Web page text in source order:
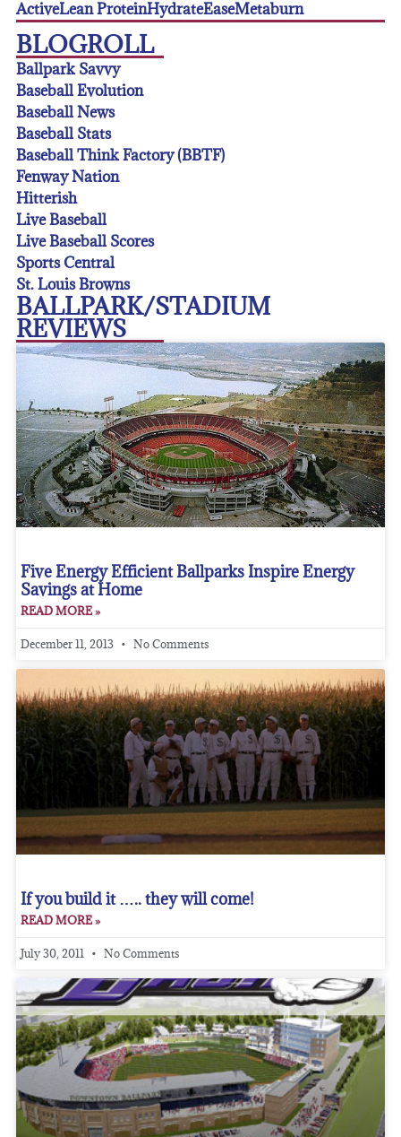
ActiveLean ProteinHydrateEaseMetaburn
BLOGROLL
Ballpark Savvy
Baseball Evolution
Baseball News
Baseball Stats
Baseball Think Factory (BBTF)
Fenway Nation
Hitterish
Live Baseball
Live Baseball Scores
Sports Central
St. Louis Browns
BALLPARK/STADIUM
REVIEWS
Five Energy Efficient Ballparks Inspire Energy
Savings at Home
READ MORE »
December 11, 2013 No Comments
If you build it ….. they will come!
READ MORE »
July 30, 2011 No Comments